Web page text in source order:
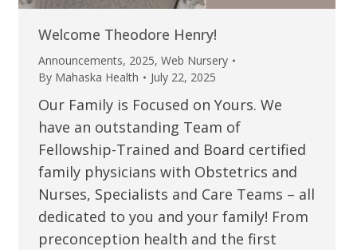
Welcome Theodore Henry!
Announcements, 2025, Web Nursery
By Mahaska Health July 22, 2025
Our Family is Focused on Yours. We
have an outstanding Team of
Fellowship-Trained and Board certified
family physicians with Obstetrics and
Nurses, Specialists and Care Teams – all
dedicated to you and your family! From
preconception health and the first